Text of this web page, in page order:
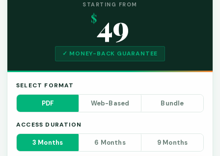
STARTING FROM
$49
✓ MONEY-BACK GUARANTEE
SELECT FORMAT
PDF Web-Based Bundle
ACCESS DURATION
3 Months 6 Months 9 Months